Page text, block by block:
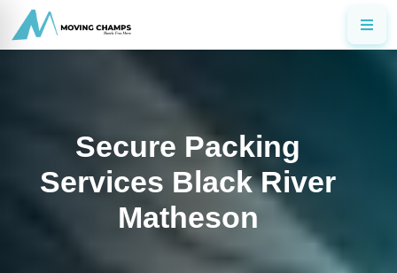
Secure Packing
Services Black River
Matheson